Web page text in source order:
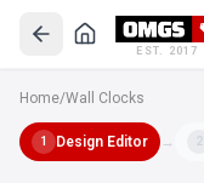
EST. 2017
Home/Wall Clocks
1 Design Editor → 2